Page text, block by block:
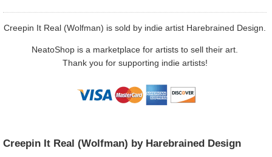
Creepin It Real (Wolfman) is sold by indie artist Harebrained Design.
NeatoShop is a marketplace for artists to sell their art.
Thank you for supporting indie artists!
Creepin It Real (Wolfman) by Harebrained Design